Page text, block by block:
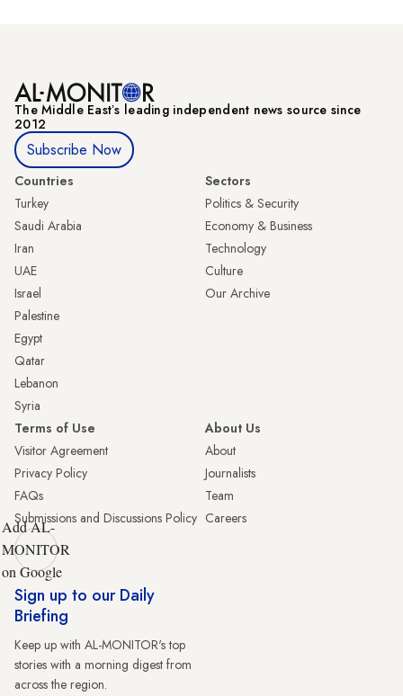
The Middle Eastʼs leading independent news source since
2012
Subscribe Now
Countries
Turkey
Saudi Arabia
Iran
UAE
Israel
Palestine
Egypt
Qatar
Lebanon
Syria
Sectors
Politics & Security
Economy & Business
Technology
Culture
Our Archive
Terms of Use
Visitor Agreement
Privacy Policy
FAQs
Submissions and Discussions Policy
About Us
About
Journalists
Team
Careers
Add AL-
MONITOR
on Google
Sign up to our Daily
Briefing
Keep up with AL-MONITOR's top
stories with a morning digest from
across the region.